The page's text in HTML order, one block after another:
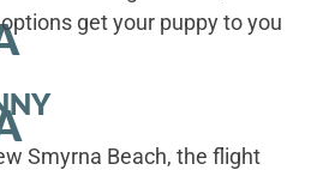
get your puppy to you
Smyrna Beach, the flight